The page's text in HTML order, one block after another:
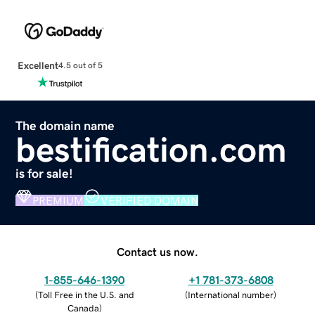
Excellent4.5 out of 5
The domain name
bestification.com
is for sale!
PREMIUM VERIFIED DOMAIN
Contact us now.
1-855-646-1390
(Toll Free in the U.S. and
Canada)
+1 781-373-6808
(International number)